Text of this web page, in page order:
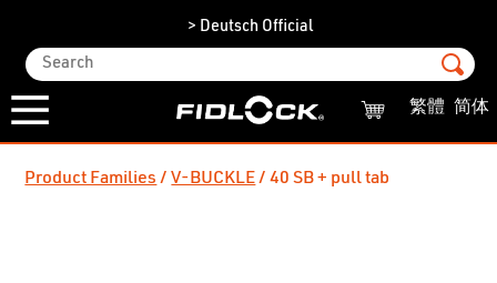
> Deutsch Official
繁體 简体
Product Families /V-BUCKLE/40 SB + pull tab